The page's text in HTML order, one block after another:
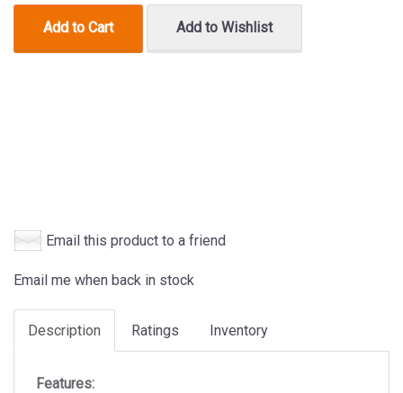
Add to Cart Add to Wishlist
Email this product to a friend
Email me when back in stock
Description Ratings Inventory
Features: